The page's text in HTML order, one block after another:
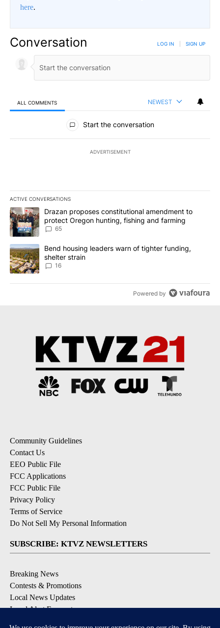
here.
Conversation LOG IN SIGN UP
ALL COMMENTS NEWEST
All Comments
Start the conversation
ADVERTISEMENT
ACTIVE CONVERSATIONS
The following is a list of the most commented articles in the last
A trending article titled "Drazan proposes constitutional
Drazan proposes constitutional amendment to
protect Oregon hunting, fishing and farming
65
A trending article titled "Bend housing leaders warn of tighter
Bend housing leaders warn of tighter funding,
shelter strain
16
Powered by
Community Guidelines
Contact Us
EEO Public File
FCC Applications
FCC Public File
Privacy Policy
Terms of Service
Do Not Sell My Personal Information
SUBSCRIBE: KTVZ NEWSLETTERS
Breaking News
Contests & Promotions
Local News Updates
Local Alert Forecast